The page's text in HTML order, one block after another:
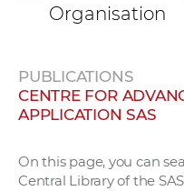
Organisation
PUBLICATIONS
CENTRE FOR
APPLICATION SAS
On this page, you can
Central Library of the